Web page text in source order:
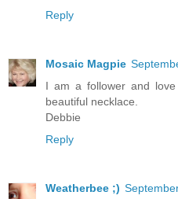
Reply
Mosaic Magpie
I am a follower and
beautiful necklace.
Debbie
Reply
Weatherbee ;)